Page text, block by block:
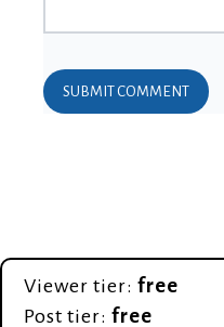
Viewer tier: free
Post tier: free